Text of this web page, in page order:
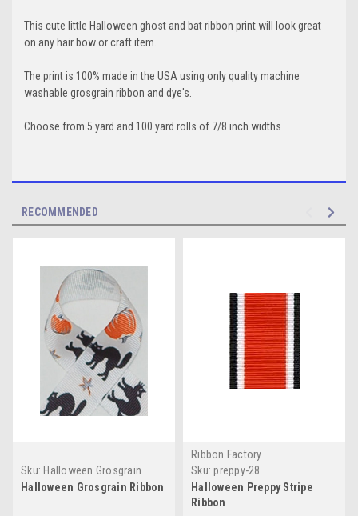
This cute little Halloween ghost and bat ribbon print will look great
on any hair bow or craft item.
The print is 100% made in the USA using only quality machine
washable grosgrain ribbon and dye's.
Choose from 5 yard and 100 yard rolls of 7/8 inch widths
RECOMMENDED
Sku: Halloween Grosgrain
Craft Ribbon
Halloween Grosgrain Ribbon
Ribbon Factory
Sku: preppy-28
Halloween Preppy Stripe
Ribbon